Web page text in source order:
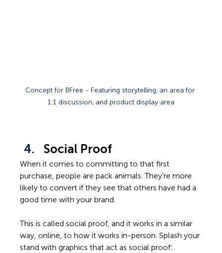
Concept for BFree - Featuring storytelling, an area for
1:1 discussion, and product display area
Social Proof
When it comes to committing to that first
purchase, people are pack animals. They’re more
likely to convert if they see that others have had a
good time with your brand.
This is called social proof, and it works in a similar
way, online, to how it works in-person. Splash your
stand with graphics that act as social proof: